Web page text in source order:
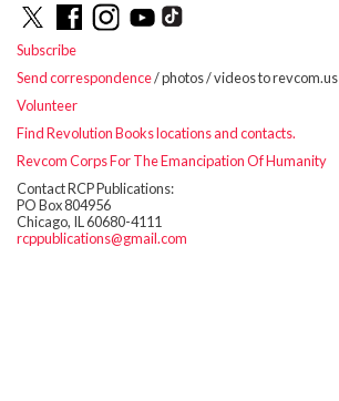
Subscribe
Send correspondence/ photos / videos to revcom.us
Volunteer
Find Revolution Books locations and contacts.
Revcom Corps For The Emancipation Of Humanity
Contact RCP Publications:
PO Box 804956
Chicago, IL 60680-4111
rcppublications@gmail.com